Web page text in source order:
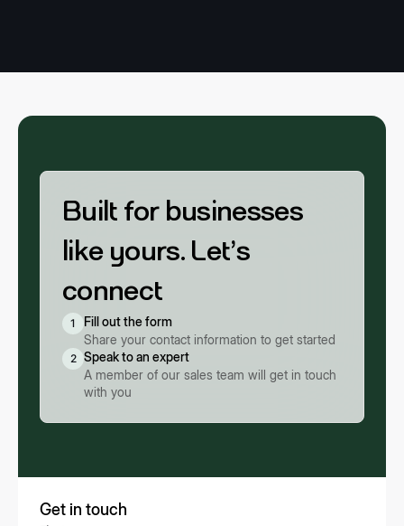
Built for businesses
like yours. Let’s
connect
1
Fill out the form
Share your contact information to get started
2 Speak to an expert
A member of our sales team will get in touch
with you
Get in touch